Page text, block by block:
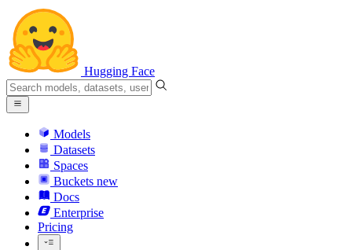
Hugging Face
Models
Datasets
Spaces
Buckets new
Docs
Enterprise
Pricing